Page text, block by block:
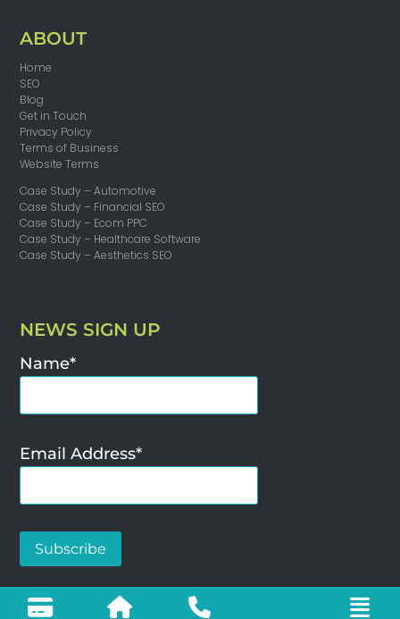
ABOUT
Home
SEO
Blog
Get in Touch
Privacy Policy
Terms of Business
Website Terms
Case Study – Automotive
Case Study – Financial SEO
Case Study – Ecom PPC
Case Study – Healthcare Software
Case Study – Aesthetics SEO
NEWS SIGN UP
Name*
Email Address*
SEO Agency – Woya Digital Limited ©2025